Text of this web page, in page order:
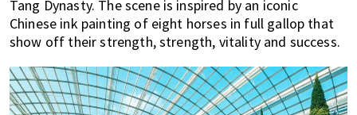
Tang Dynasty. The scene is inspired by an iconic
Chinese ink painting of eight horses in full gallop that
show off their strength, strength, vitality and success.